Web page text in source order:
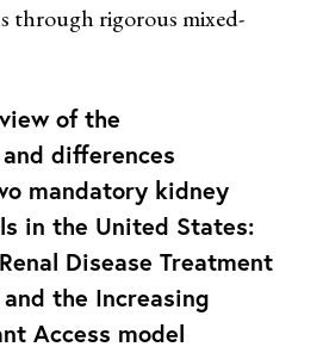
through rigorous mixed-
of the
differences
mandatory kidney
in the United States:
Disease Treatment
the Increasing
Access model